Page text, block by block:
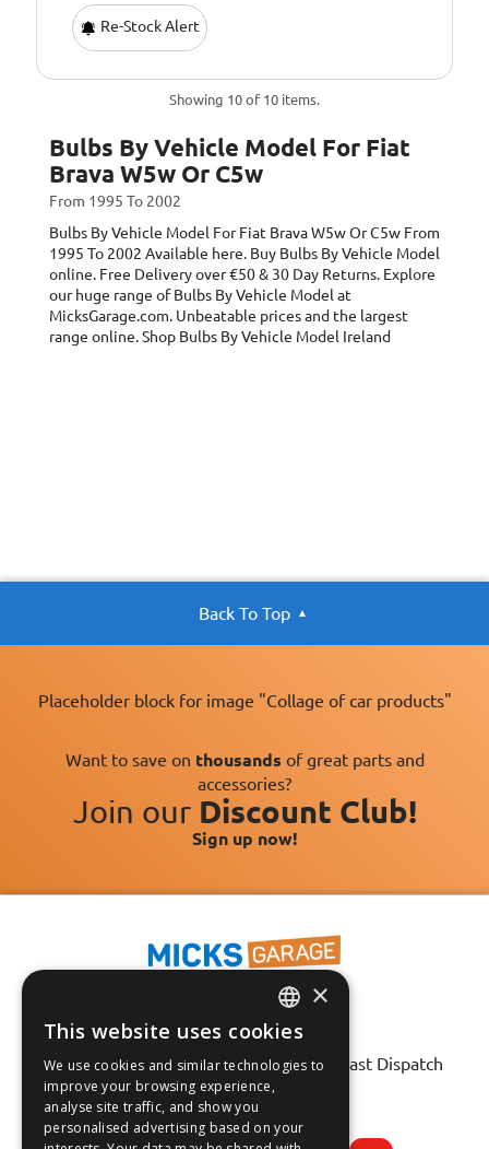
Re-Stock Alert
Showing 10 of 10 items.
Bulbs By Vehicle Model For Fiat
Brava W5w Or C5w
From 1995 To 2002
Bulbs By Vehicle Model For Fiat Brava W5w Or C5w From
1995 To 2002 Available here. Buy Bulbs By Vehicle Model
online. Free Delivery over €50 & 30 Day Returns. Explore
our huge range of Bulbs By Vehicle Model at
MicksGarage.com. Unbeatable prices and the largest
range online. Shop Bulbs By Vehicle Model Ireland
Back To Top
Placeholder block for image "Collage of car products"
Want to save on thousands of great parts and
accessories?
Join our Discount Club!
Sign up now!
Fast Tracked Delivery*
30 Day No-Hassle Returns*
Fast Dispatch
Follow us on:
ENGLISH
FRANÇAIS
×
This website uses cookies
We use cookies and similar technologies to
improve your browsing experience,
analyse site traffic, and show you
personalised advertising based on your